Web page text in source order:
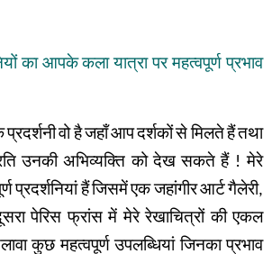
का आपके कला यात्रा पर महत्वपूर्ण प्रभाव
प्रदर्शनीवोहैजहाँआपदर्शकोंसेमिलतेहैंतथा
उनकी अभिव्यक्ति को देख सकते हैं!मेरे
प्रदर्शनियां हैंजिसमेंएकजहांगीरआर्टगैलेरी,
पेरिस फ्रांस में मेरे रेखाचित्रों की एकल
कुछ महत्वपूर्ण उपलब्धियां जिनका प्रभाव